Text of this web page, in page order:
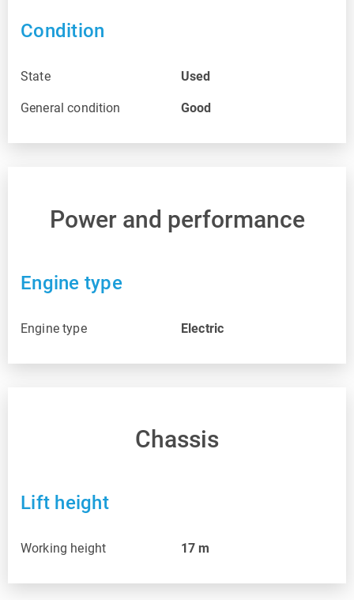
Condition
State Used
General condition Good
Power and performance
Engine type
Engine type Electric
Chassis
Lift height
Working height 17 m